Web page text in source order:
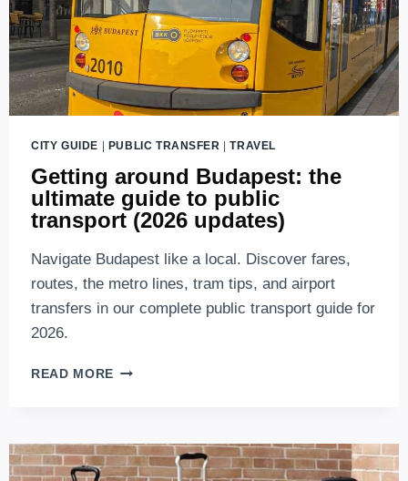
CITY GUIDE PUBLIC TRANSFER |TRAVEL
Getting around Budapest: the
ultimate guide to public
transport (2026 updates)
Navigate Budapest like a local. Discover fares,
routes, the metro lines, tram tips, and airport
transfers in our complete public transport guide for
2026.
READ MORE GETTING
ULTIMATE
GUIDE